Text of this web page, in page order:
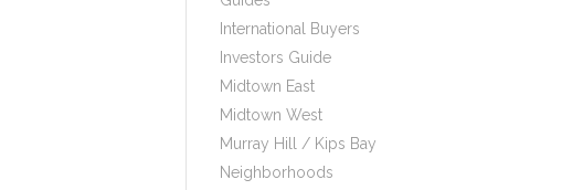
International Buyers
Investors Guide
Midtown East
Midtown West
Murray Hill / Kips Bay
Neighborhoods